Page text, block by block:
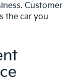
Customer
the car you